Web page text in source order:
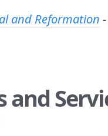
and Reformation -
and